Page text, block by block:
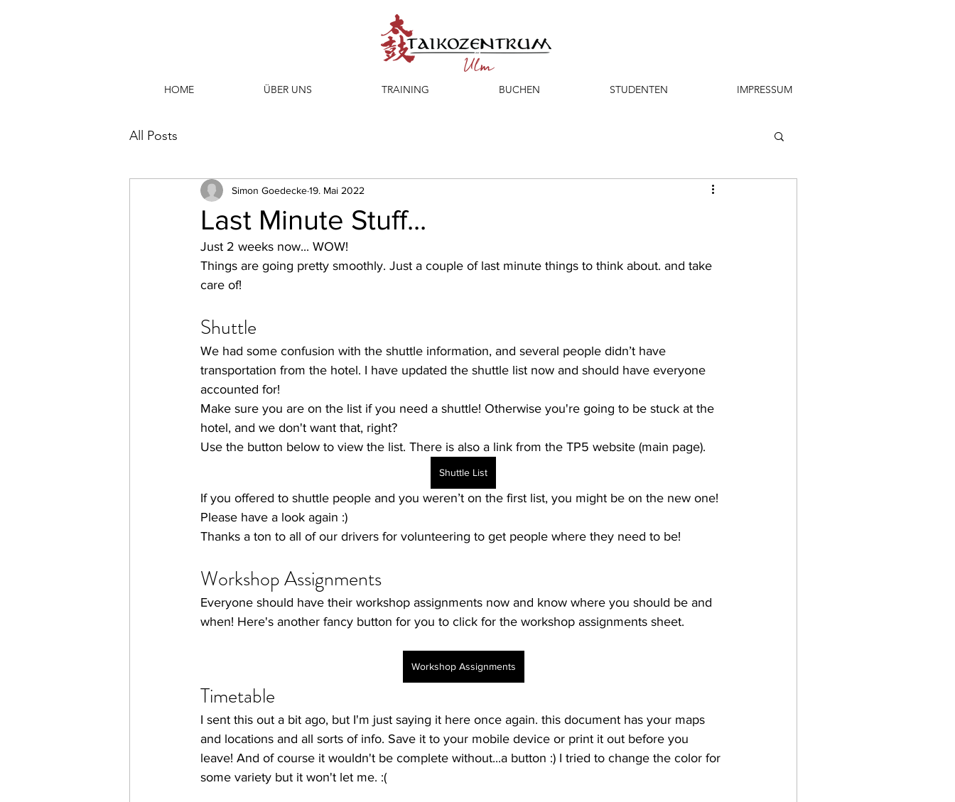
HOME ÜBER UNS TRAINING BUCHEN STUDENTEN IMPRESSUM
All Posts
Last Minute Stuff...
Simon Goedecke19. Mai 2022
Just 2 weeks now... WOW!
Things are going pretty smoothly. Just a couple of last minute things to think about. and take
care of!
Shuttle
We had some confusion with the shuttle information, and several people didn’t have
transportation from the hotel. I have updated the shuttle list now and should have everyone
accounted for!
Make sure you are on the list if you need a shuttle! Otherwise you're going to be stuck at the
hotel, and we don't want that, right?
Use the button below to view the list. There is also a link from the TP5 website (main page).
Shuttle List
If you offered to shuttle people and you weren’t on the first list, you might be on the new one!
Please have a look again :)
Thanks a ton to all of our drivers for volunteering to get people where they need to be!
Workshop Assignments
Everyone should have their workshop assignments now and know where you should be and
when! Here's another fancy button for you to click for the workshop assignments sheet.
Workshop Assignments
Timetable
I sent this out a bit ago, but I'm just saying it here once again. this document has your maps
and locations and all sorts of info. Save it to your mobile device or print it out before you
leave! And of course it wouldn't be complete without...a button :) I tried to change the color for
some variety but it won't let me. :(